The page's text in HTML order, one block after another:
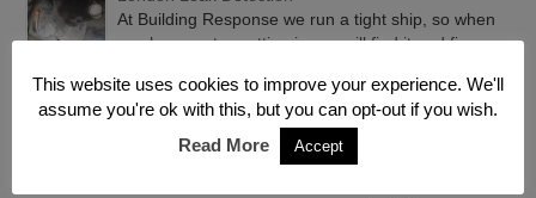
At Building Response we run a tight ship, so when
you have water getting in, we will find it and fix...
This website uses cookies to improve your experience. We'll
assume you're ok with this, but you can opt-out if you wish.
Read More
Accept